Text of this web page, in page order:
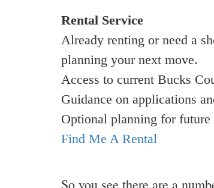
Rental Service
Already renting or need a
planning your next move.
Access to current Bucks
Guidance on applications
Optional planning for future
Find Me A Rental
So you see there are a